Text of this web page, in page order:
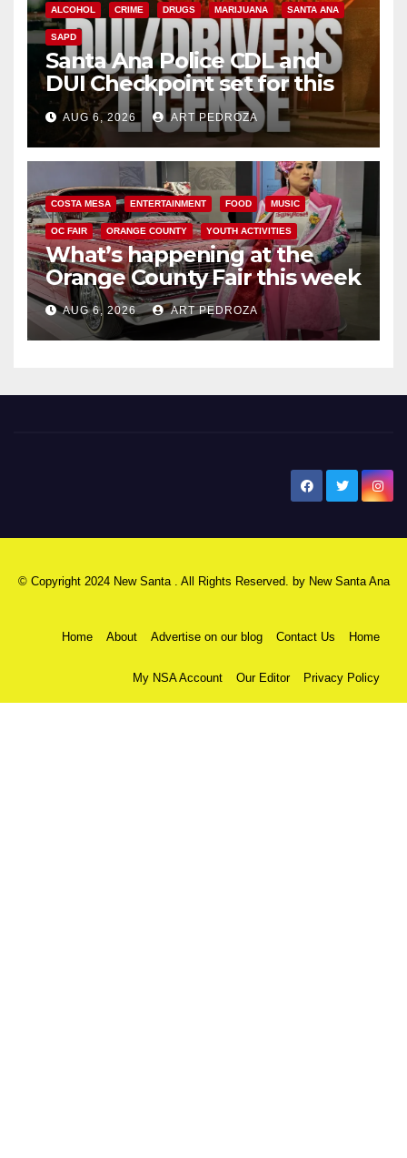
ALCOHOL CRIME DRUGS MARIJUANA SANTA ANA
SAPD
Santa Ana Police CDL and
DUI Checkpoint set for this
Friday night, August 7
AUG 6, 2026 ART PEDROZA
COSTA MESA ENTERTAINMENT FOOD MUSIC
OC FAIR ORANGE COUNTY YOUTH ACTIVITIES
What’s happening at the
Orange County Fair this week
AUG 6, 2026 ART PEDROZA
© Copyright 2024 New Santa . All Rights Reserved. by New Santa Ana
Home About Advertise on our blog Contact Us Home
My NSA Account Our Editor Privacy Policy